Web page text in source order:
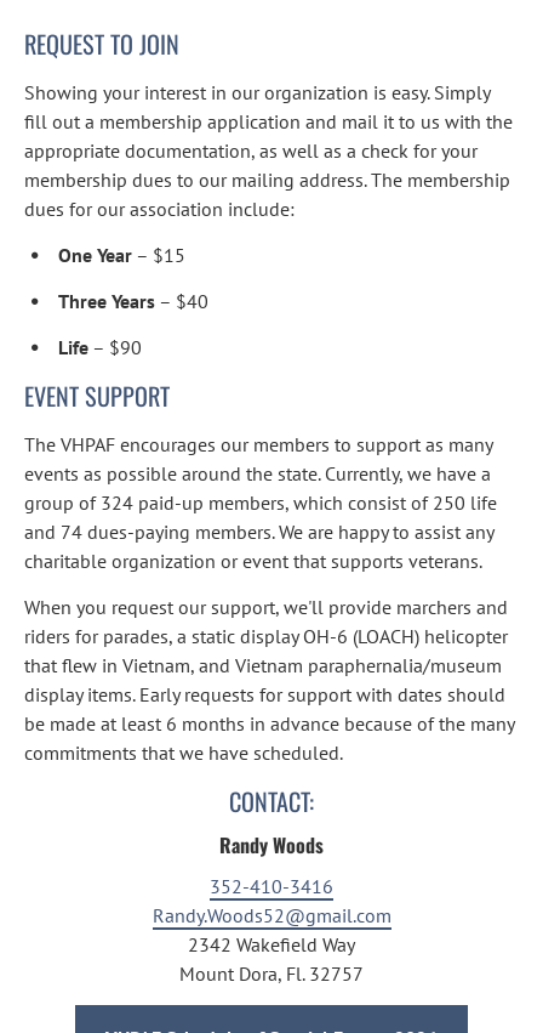
REQUEST TO JOIN
Showing your interest in our organization is easy. Simply
fill out a membership application and mail it to us with the
appropriate documentation, as well as a check for your
membership dues to our mailing address. The membership
dues for our association include:
One Year – $15
Three Years – $40
Life – $90
EVENT SUPPORT
The VHPAF encourages our members to support as many
events as possible around the state. Currently, we have a
group of 324 paid-up members, which consist of 250 life
and 74 dues-paying members. We are happy to assist any
charitable organization or event that supports veterans.
When you request our support, we'll provide marchers and
riders for parades, a static display OH-6 (LOACH) helicopter
that flew in Vietnam, and Vietnam paraphernalia/museum
display items. Early requests for support with dates should
be made at least 6 months in advance because of the many
commitments that we have scheduled.
CONTACT:
Randy Woods
352-410-3416
Randy.Woods52@gmail.com
2342 Wakefield Way
Mount Dora, Fl. 32757